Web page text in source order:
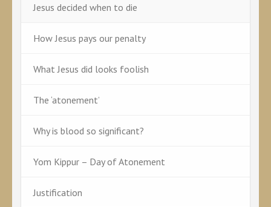
Jesus decided when to die
How Jesus pays our penalty
What Jesus did looks foolish
The ‘atonement’
Why is blood so significant?
Yom Kippur – Day of Atonement
Justification